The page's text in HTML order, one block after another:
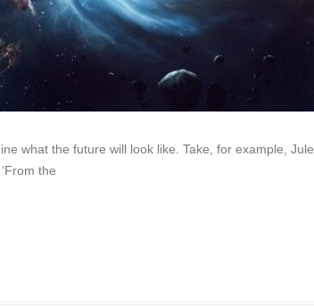
what the future will look like. Take, for example,
the